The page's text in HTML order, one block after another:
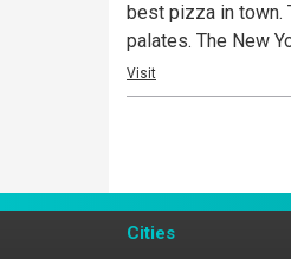
best pizza in town.
palates. The New
Visit
Cities